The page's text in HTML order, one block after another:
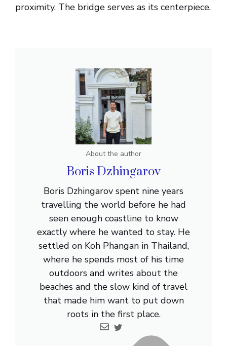
proximity. The bridge serves as its centerpiece.
About the author
Boris Dzhingarov
Boris Dzhingarov spent nine years
travelling the world before he had
seen enough coastline to know
exactly where he wanted to stay. He
settled on Koh Phangan in Thailand,
where he spends most of his time
outdoors and writes about the
beaches and the slow kind of travel
that made him want to put down
roots in the first place.